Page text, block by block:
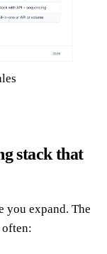
stack that
you expand. The
often: